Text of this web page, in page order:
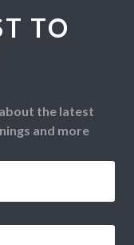
TO
the latest
and more